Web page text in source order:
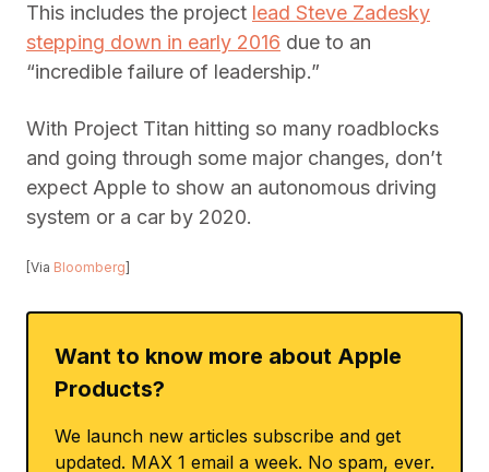
This includes the project lead Steve Zadesky
stepping down in early 2016 due to an
“incredible failure of leadership.”
With Project Titan hitting so many roadblocks
and going through some major changes, don’t
expect Apple to show an autonomous driving
system or a car by 2020.
[Via Bloomberg]
Want to know more about Apple
Products?
We launch new articles subscribe and get
updated. MAX 1 email a week. No spam, ever.